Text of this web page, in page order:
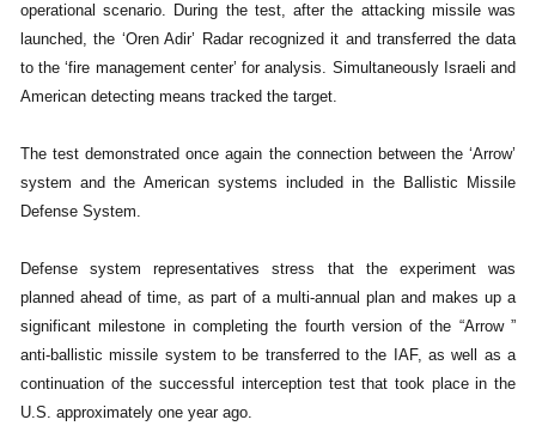
operational scenario. During the test, after the attacking missile was
launched, the ‘Oren Adir’ Radar recognized it and transferred the data
to the ‘fire management center’ for analysis. Simultaneously Israeli and
American detecting means tracked the target.
The test demonstrated once again the connection between the ‘Arrow’
system and the American systems included in the Ballistic Missile
Defense System.
Defense system representatives stress that the experiment was
planned ahead of time, as part of a multi-annual plan and makes up a
significant milestone in completing the fourth version of the “Arrow ”
anti-ballistic missile system to be transferred to the IAF, as well as a
continuation of the successful interception test that took place in the
U.S. approximately one year ago.